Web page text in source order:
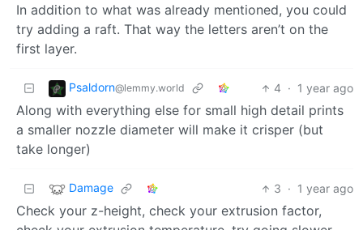
In addition to what was already mentioned, you could
try adding a raft. That way the letters aren’t on the
first layer.
Psaldorn@lemmy.world 4 · 1 year ago
Along with everything else for small high detail prints
a smaller nozzle diameter will make it crisper (but
take longer)
Damage 3 · 1 year ago
Check your z-height, check your extrusion factor,